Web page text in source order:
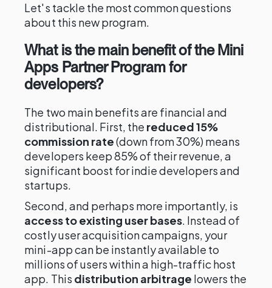
Let's tackle the most common questions
about this new program.
What is the main benefit of the Mini
Apps Partner Program for
developers?
The two main benefits are financial and
distributional. First, the reduced 15%
commission rate(down from 30%) means
developers keep 85% of their revenue, a
significant boost for indie developers and
startups.
Second, and perhaps more importantly, is
access to existing user bases. Instead of
costly user acquisition campaigns, your
mini-app can be instantly available to
millions of users within a high-traffic host
app. This distribution arbitrage lowers the